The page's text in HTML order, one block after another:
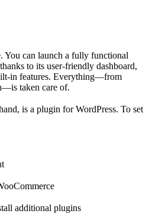
You can launch a fully functional
to its user-friendly dashboard,
in features. Everything—from
taken care of.
is a plugin for WordPress. To set
additional plugins